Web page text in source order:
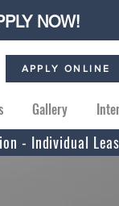
NOW!
APPLY ONLINE
Gallery
- Individual